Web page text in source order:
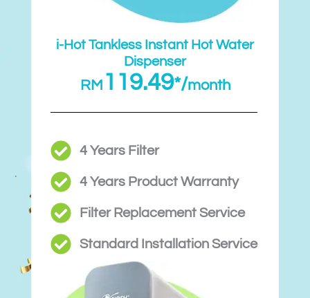
i-Hot Tankless Instant Hot Water
Dispenser
RM 119.49*/month
4 Years Filter
4 Years Product Warranty
Filter Replacement Service
Standard Installation Service